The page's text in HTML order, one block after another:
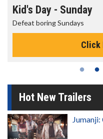
Kid's Day - Sunday
Defeat boring Sundays
Click
Hot New Trailers